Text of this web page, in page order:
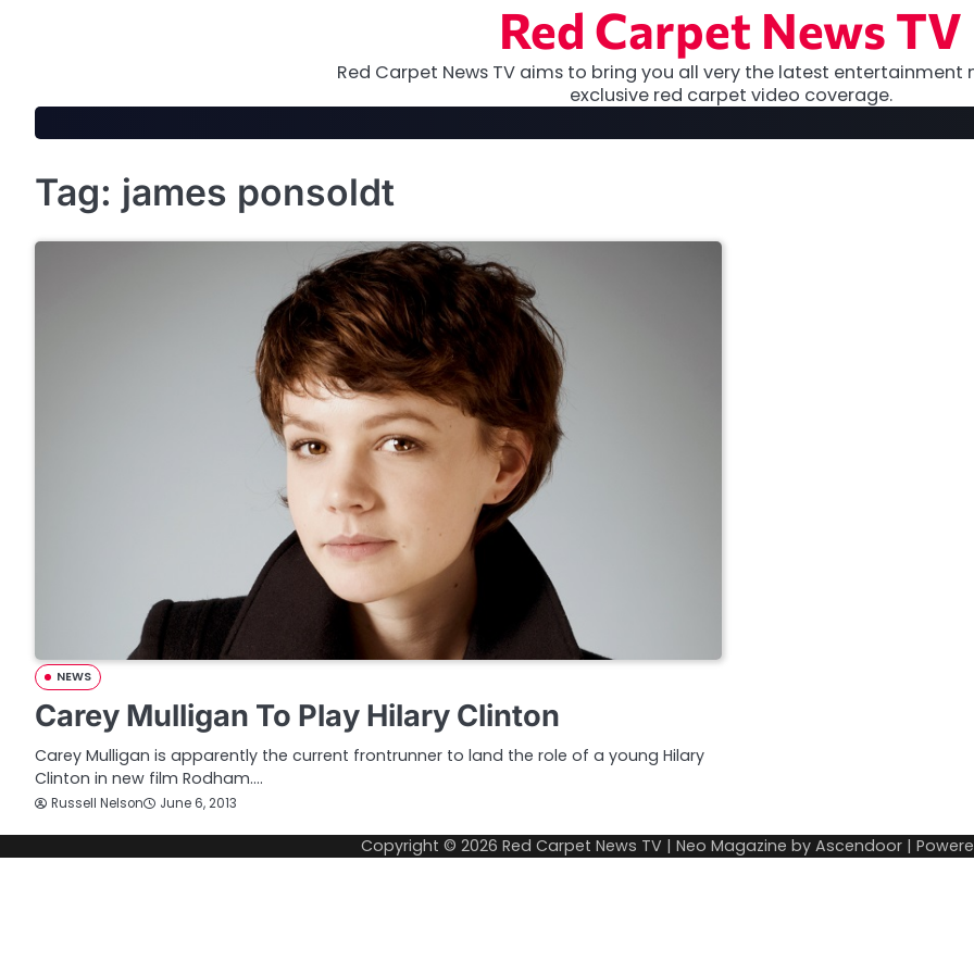
Red Carpet News TV
Red Carpet News TV aims to bring you all very the latest entertainment
exclusive red carpet video coverage.
Tag: james ponsoldt
NEWS
Carey Mulligan To Play Hilary Clinton
Carey Mulligan is apparently the current frontrunner to land the role of a young Hilary
Clinton in new film Rodham.…
Russell Nelson June 6, 2013
Copyright © 2026 Red Carpet News TV | Neo Magazine by Ascendoor |